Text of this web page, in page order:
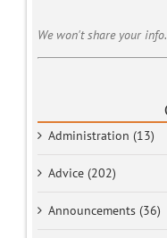
We won't share your
Administration (13)
Advice (202)
Announcements (36)